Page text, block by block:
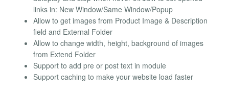
links in: New Window/Same Window/Popup
Allow to get images from Product Image & Description
field and External Folder
Allow to change width, height, background of images
from Extend Folder
Support to add pre or post text in module
Support caching to make your website load faster